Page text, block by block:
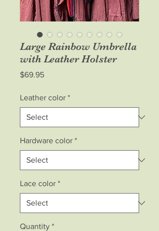
Large Rainbow Umbrella
with Leather Holster
$69.95Price
Leather color *
Hardware color *
Lace color *
Quantity *